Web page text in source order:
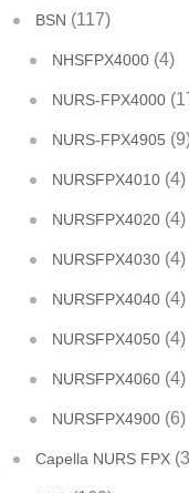
BSN (117)
NHSFPX4000 (4)
NURS-FPX4000
NURS-FPX4905
NURSFPX4010 (4)
NURSFPX4020 (4)
NURSFPX4030 (4)
NURSFPX4040 (4)
NURSFPX4050 (4)
NURSFPX4060 (4)
NURSFPX4900 (6)
Capella NURS FPX